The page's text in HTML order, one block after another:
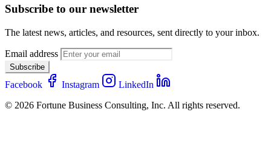
Subscribe to our newsletter
The latest news, articles, and resources, sent directly to your inbox.
Email address
Subscribe
Facebook Instagram
LinkedIn
© 2026 Fortune Business Consulting, Inc. All rights reserved.